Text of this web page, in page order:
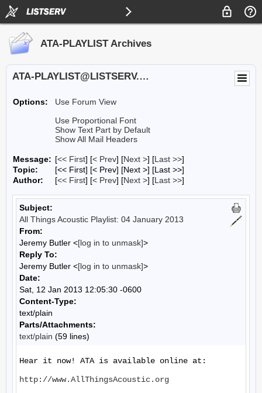
ATA-PLAYLIST Archives
ATA-PLAYLIST@LISTSERV.UA.EDU
Options:
Use Forum View
Use Proportional Font
Show Text Part by Default
Show All Mail Headers
Message: [<< First] [< Prev] [Next >] [Last >>]
Topic:
[<< First] [< Prev] [Next >] [Last >>]
Author:
[<< First] [< Prev] [Next >] [Last >>]
Subject:
All Things Acoustic Playlist: 04 January 2013
From:
Jeremy Butler <[log in to unmask]>
Reply To:
Jeremy Butler <[log in to unmask]>
Date:
Sat, 12 Jan 2013 12:05:30 -0600
Content-Type:
text/plain
Parts/Attachments:
text/plain (59 lines)
Hear it now! ATA is available online at:
http://www.AllThingsAcoustic.org